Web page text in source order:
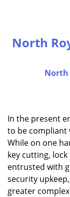
North
North
In the present
to be compliant
While on one
key cutting,
entrusted with
security
greater